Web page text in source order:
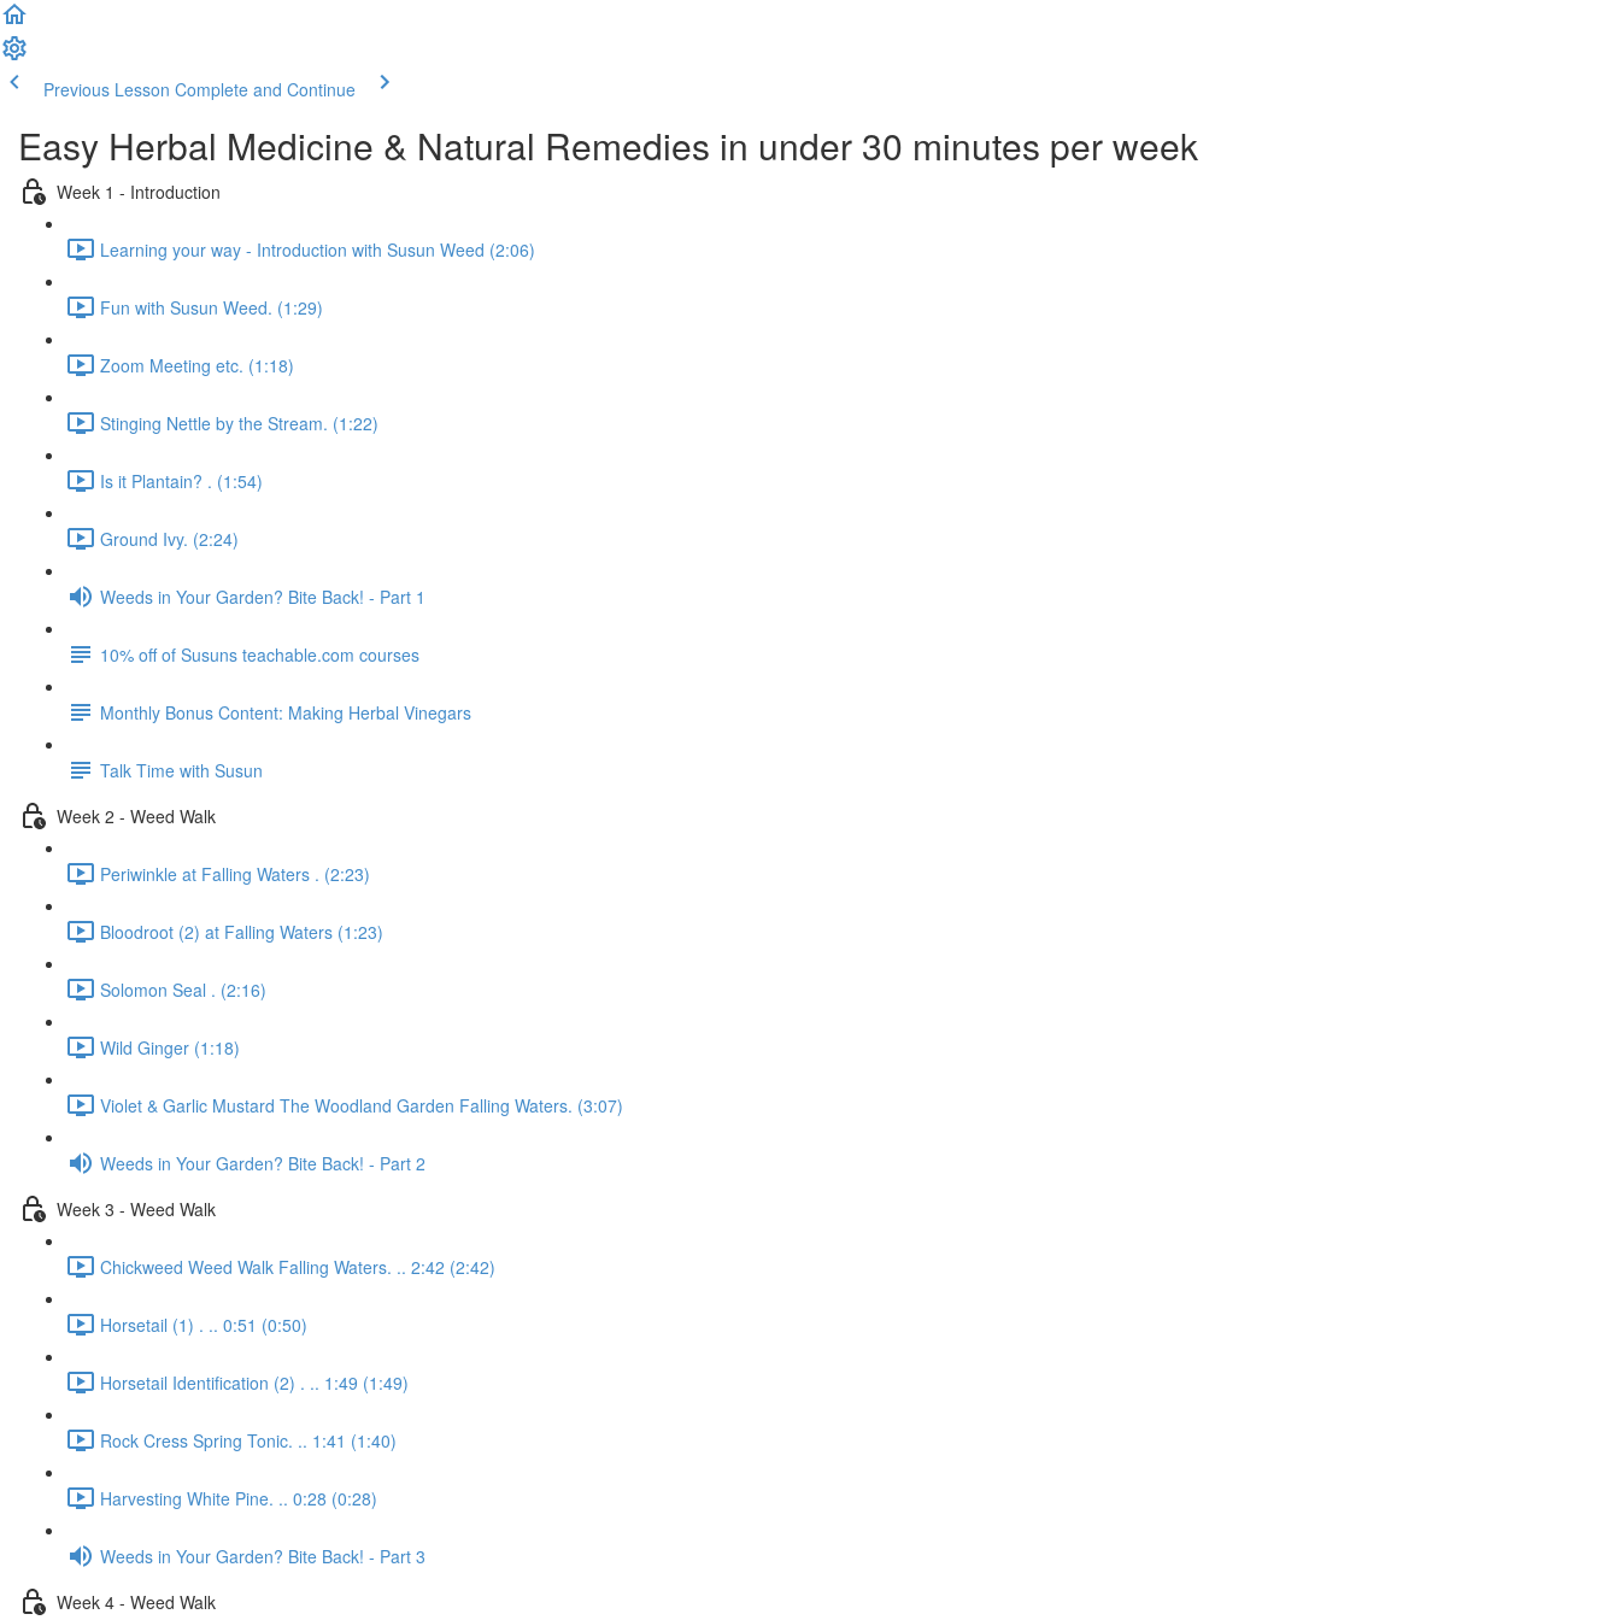
Previous Lesson Complete and Continue
Easy Herbal Medicine & Natural Remedies in under 30 minutes per week
Week 1 - Introduction
Learning your way - Introduction with Susun Weed (2:06)
Fun with Susun Weed. (1:29)
Zoom Meeting etc. (1:18)
Stinging Nettle by the Stream. (1:22)
Is it Plantain? . (1:54)
Ground Ivy. (2:24)
Weeds in Your Garden? Bite Back! - Part 1
10% off of Susuns teachable.com courses
Monthly Bonus Content: Making Herbal Vinegars
Talk Time with Susun
Week 2 - Weed Walk
Periwinkle at Falling Waters . (2:23)
Bloodroot (2) at Falling Waters (1:23)
Solomon Seal . (2:16)
Wild Ginger (1:18)
Violet & Garlic Mustard The Woodland Garden Falling Waters. (3:07)
Weeds in Your Garden? Bite Back! - Part 2
Week 3 - Weed Walk
Chickweed Weed Walk Falling Waters. .. 2:42 (2:42)
Horsetail (1) . .. 0:51 (0:50)
Horsetail Identification (2) . .. 1:49 (1:49)
Rock Cress Spring Tonic. .. 1:41 (1:40)
Harvesting White Pine. .. 0:28 (0:28)
Weeds in Your Garden? Bite Back! - Part 3
Week 4 - Weed Walk